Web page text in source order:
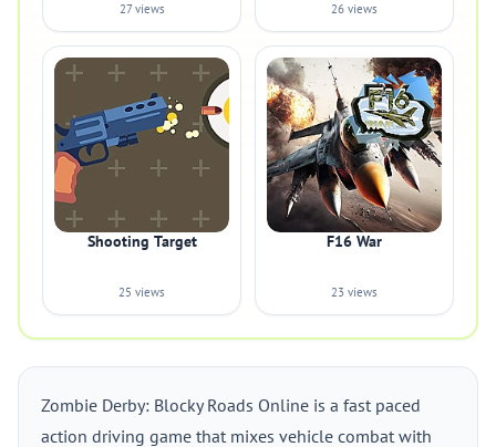
27 views 26 views
Shooting Target
25 views
F16 War
23 views
Zombie Derby: Blocky Roads Online is a fast paced
action driving game that mixes vehicle combat with